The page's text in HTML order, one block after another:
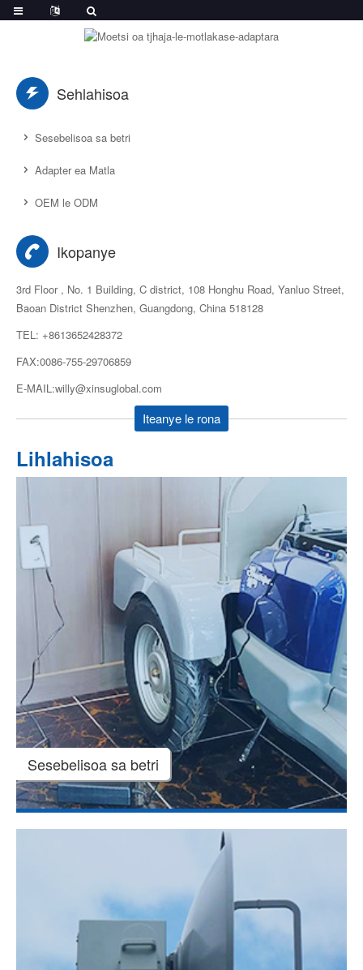
Sehlahisoa
Sesebelisoa sa betri
Adapter ea Matla
OEM le ODM
Ikopanye
3rd Floor , No. 1 Building, C district, 108 Honghu Road, Yanluo Street,
Baoan District Shenzhen, Guangdong, China 518128
TEL: +8613652428372
FAX:0086-755-29706859
E-MAIL:willy@xinsuglobal.com
Iteanye le rona
Lihlahisoa
Sesebelisoa sa betri